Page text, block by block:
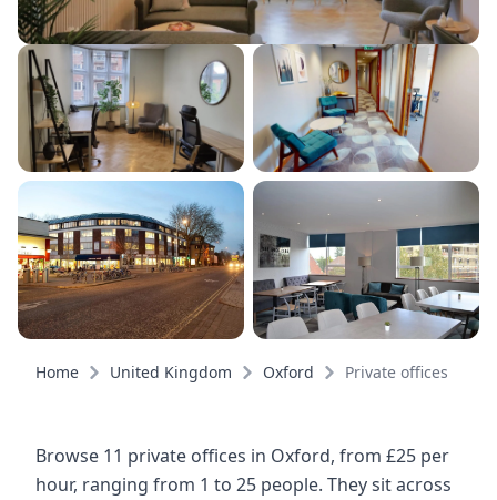
Home United Kingdom Oxford Private offices
Browse 11 private offices in Oxford, from £25 per
hour, ranging from 1 to 25 people. They sit across